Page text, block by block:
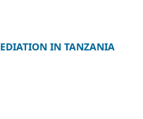
IN TANZANIA